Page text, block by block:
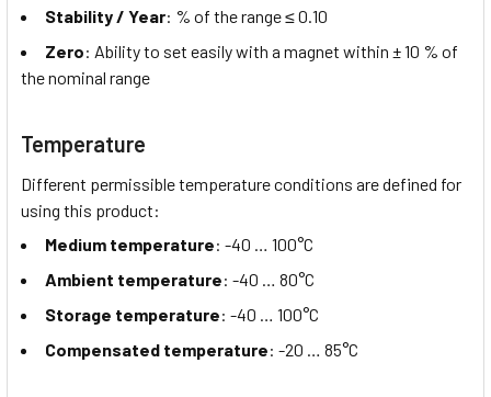
Stability / Year: % of the range ≤ 0.10
Zero: Ability to set easily with a magnet within ± 10 % of
the nominal range
Temperature
Different permissible temperature conditions are defined for
using this product:
Medium temperature: -40 … 100°C
Ambient temperature: -40 … 80°C
Storage temperature: -40 … 100°C
Compensated temperature: -20 … 85°C